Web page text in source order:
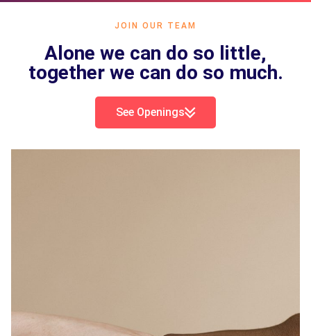
JOIN OUR TEAM
Alone we can do so little,
together we can do so much.
See Openings